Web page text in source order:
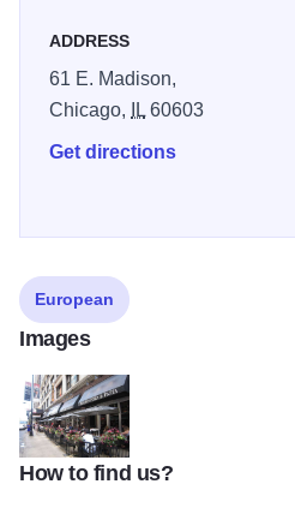
ADDRESS
61 E. Madison,
Chicago,
IL60603
Get directions
European
Images
Pizanos-Pizza-and-Pasta-Chicago-1
How to find us?